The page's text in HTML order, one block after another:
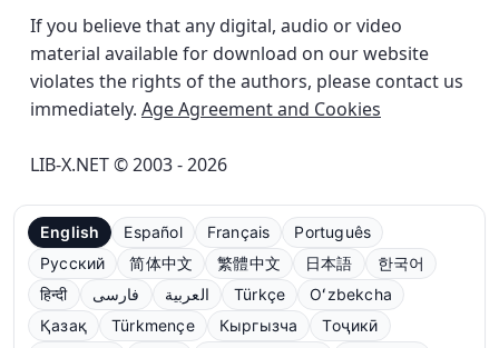
If you believe that any digital, audio or video
material available for download on our website
violates the rights of the authors, please contact us
immediately. Age Agreement and Cookies
LIB-X.NET © 2003 - 2026
English Español Français
Português
Русский
简体中文 繁體中文 日本語
한국어
हिन्दी
فارسی العربية Türkçe
Oʻzbekcha
Қазақ
Türkmençe Кыргызча
Тоҷикӣ